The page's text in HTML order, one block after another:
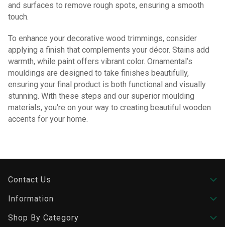
and surfaces to remove rough spots, ensuring a smooth
touch.
To enhance your decorative wood trimmings, consider
applying a finish that complements your décor. Stains add
warmth, while paint offers vibrant color. Ornamental’s
mouldings are designed to take finishes beautifully,
ensuring your final product is both functional and visually
stunning. With these steps and our superior moulding
materials, you're on your way to creating beautiful wooden
accents for your home.
Contact Us
Information
Shop By Category